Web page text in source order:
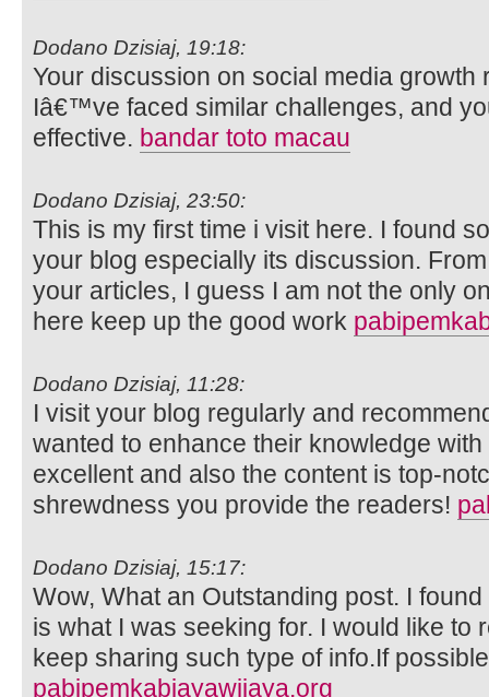
Dodano Dzisiaj, 19:18:
Your discussion on social media growth
Iâ€™ve faced similar challenges, and
effective. bandar toto macau
Dodano Dzisiaj, 23:50:
This is my first time i visit here. I found
your blog especially its discussion.
your articles, I guess I am not the only
here keep up the good work
Dodano Dzisiaj, 11:28:
I visit your blog regularly and
wanted to enhance their knowledge
excellent and also the content is top-
shrewdness you provide the readers!
Dodano Dzisiaj, 15:17:
Wow, What an Outstanding post. I
is what I was seeking for. I would like to
keep sharing such type of info.If
pabipemkabjayawijaya.org